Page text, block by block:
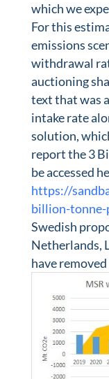
which we
For this
emissions
withdrawal
auctioning
text that was
intake rate
solution,
report the 3
be accessed
https://
billion-
Swedish
Netherlands,
have